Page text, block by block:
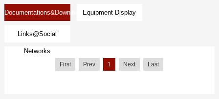
Documentations&Download Equipment Display
Links@Social
Networks
First Prev 1 Next Last